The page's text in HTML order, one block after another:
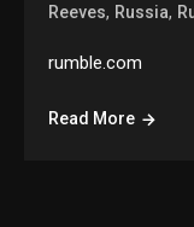
Reeves, Russia,
rumble.com
Read More